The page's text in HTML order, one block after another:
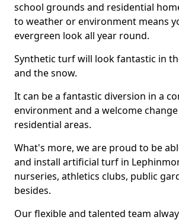
school grounds and residential
to weather or environment means
evergreen look all year round.
Synthetic turf will look fantastic in
and the snow.
It can be a fantastic diversion in a
environment and a welcome
residential areas.
What's more, we are proud to be
and install artificial turf in
nurseries, athletics clubs, public
besides.
Our flexible and talented team